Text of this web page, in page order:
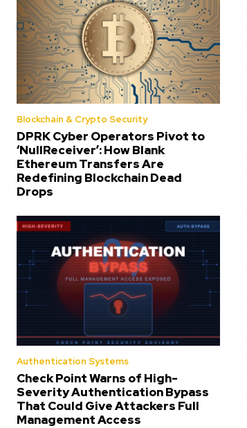
Blockchain & Crypto Security
DPRK Cyber Operators Pivot to
‘NullReceiver’: How Blank
Ethereum Transfers Are
Redefining Blockchain Dead
Drops
Authentication Systems
Check Point Warns of High-
Severity Authentication Bypass
That Could Give Attackers Full
Management Access